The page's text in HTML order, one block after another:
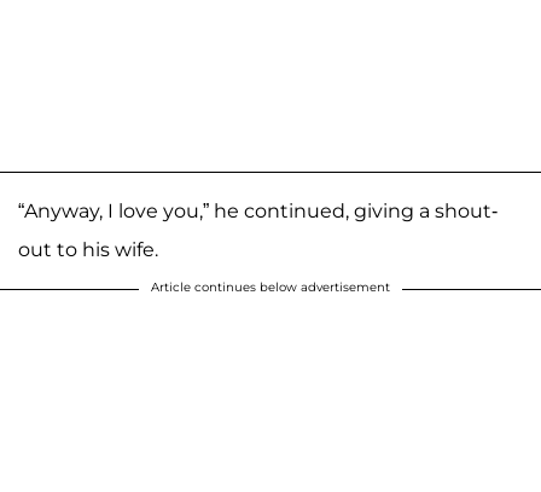
“Anyway, I love you,” he continued, giving a shout-
out to his wife.
Article continues below advertisement